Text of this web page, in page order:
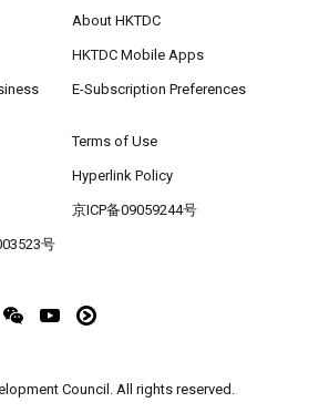
About HKTDC
HKTDC Mobile Apps
E-Subscription Preferences
Terms of Use
Hyperlink Policy
京ICP备09059244号
号
Council. All rights reserved.